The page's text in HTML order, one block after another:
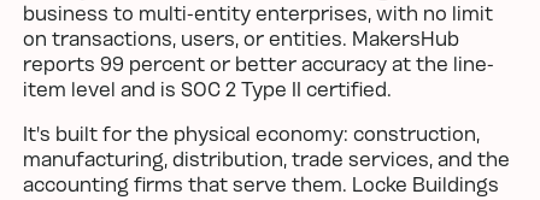
business to multi-entity enterprises, with no limit
on transactions, users, or entities. MakersHub
reports 99 percent or better accuracy at the line-
item level and is SOC 2 Type II certified.
It's built for the physical economy: construction,
manufacturing, distribution, trade services, and the
accounting firms that serve them. Locke Buildings